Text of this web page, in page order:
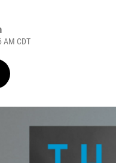
AM CDT